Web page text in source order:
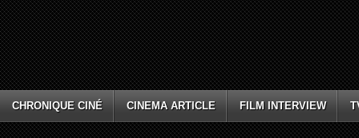
CHRONIQUE CINÉ CINEMA ARTICLE FILM INTERVIEW